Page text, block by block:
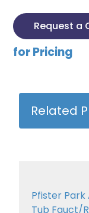
Request a
for Pricing
Related
Pfister Park
Tub Fauct/